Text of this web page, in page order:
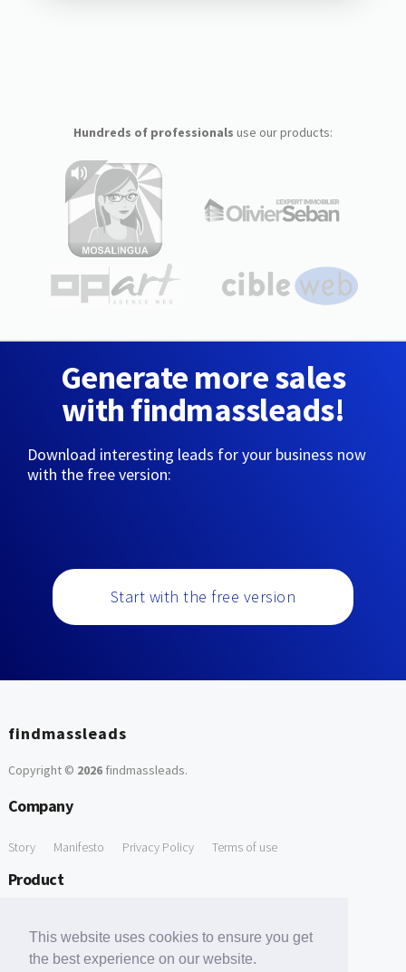
This website uses cookies to ensure you get
the best experience on our website.
Hundreds of professionals use our products:
Generate more sales
with findmassleads!
Download interesting leads for your business now
with the free version:
Start with the free version
findmassleads
Copyright © 2026findmassleads.
Company
Story Manifesto Privacy Policy Terms of use
Product
Free Tools